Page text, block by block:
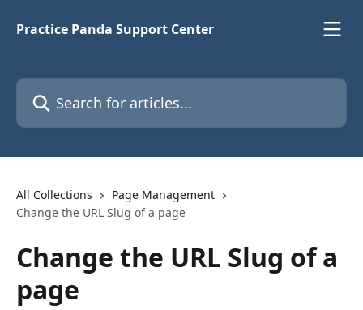
Practice Panda Support Center
Search for articles...
All Collections
Page Management
Change the URL Slug of a page
Change the URL Slug of a
page